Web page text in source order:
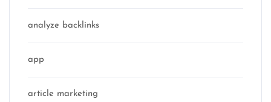
analyze backlinks
app
article marketing